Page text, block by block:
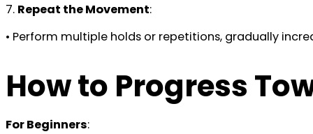
7. Repeat the Movement:
• Perform multiple holds or repetitions, gradually
How to Progress
For Beginners: